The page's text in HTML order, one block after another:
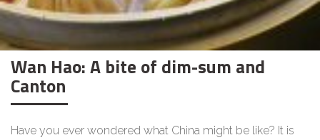
Wan Hao: A bite of dim-sum and
Canton
Have you ever wondered what China might be like? It is